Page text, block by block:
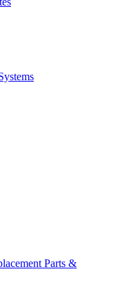
Parts &